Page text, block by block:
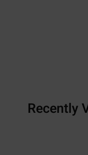
Recently